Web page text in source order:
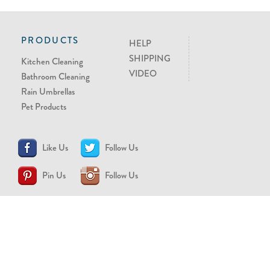
PRODUCTS
Kitchen Cleaning
Bathroom Cleaning
Rain Umbrellas
Pet Products
HELP
SHIPPING
VIDEO
Like Us Follow Us
Pin Us Follow Us